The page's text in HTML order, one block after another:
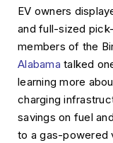
EV owners
and full-sized
members of the
Alabama talked
learning more
charging
savings on fuel
to a gas-powered